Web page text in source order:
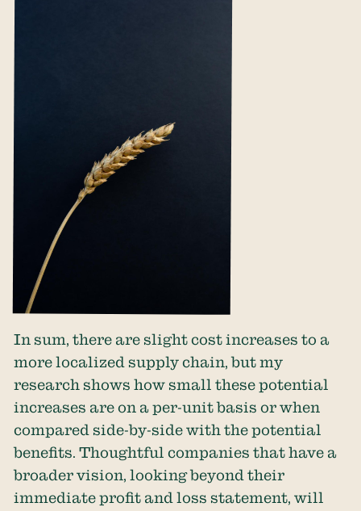
In sum, there are slight cost increases to a
more localized supply chain, but my
research shows how small these potential
increases are on a per-unit basis or when
compared side-by-side with the potential
benefits. Thoughtful companies that have a
broader vision, looking beyond their
immediate profit and loss statement, will